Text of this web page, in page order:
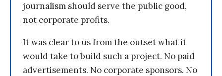
journalism should serve the public good,
not corporate profits.
It was clear to us from the outset what it
would take to build such a project. No paid
advertisements. No corporate sponsors. No